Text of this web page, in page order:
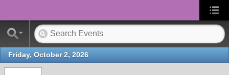
Friday, October 2, 2026